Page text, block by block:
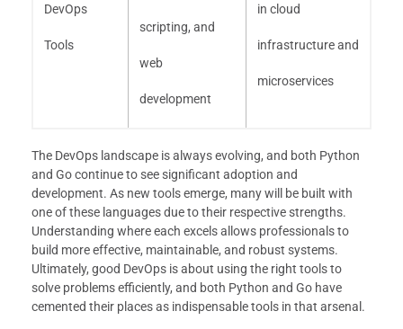
DevOps
Tools
scripting, and
web
development
in cloud
infrastructure and
microservices
The DevOps landscape is always evolving, and both Python
and Go continue to see significant adoption and
development. As new tools emerge, many will be built with
one of these languages due to their respective strengths.
Understanding where each excels allows professionals to
build more effective, maintainable, and robust systems.
Ultimately, good DevOps is about using the right tools to
solve problems efficiently, and both Python and Go have
cemented their places as indispensable tools in that arsenal.